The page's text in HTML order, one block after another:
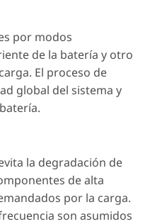
por modos
de la batería y otro
El proceso de
global del sistema y
la degradación de
de alta
por la carga.
son asumidos